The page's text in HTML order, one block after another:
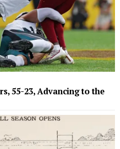
55-23, Advancing to the